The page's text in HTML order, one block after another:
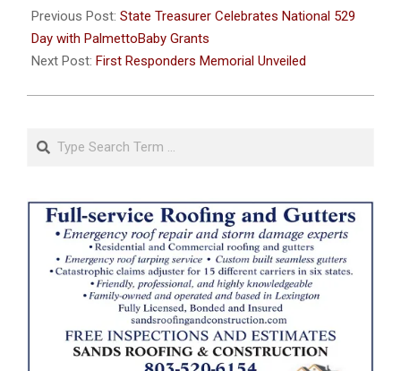
05-
28
Previous Post: State Treasurer Celebrates National 529
Day with PalmettoBaby Grants
Next Post: First Responders Memorial Unveiled
Search